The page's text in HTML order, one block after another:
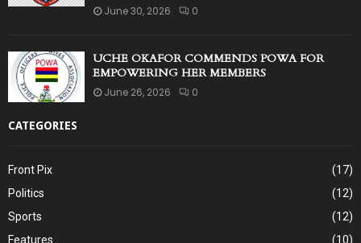
June 30, 2026 0
UCHE OKAFOR COMMENDS POWA FOR
EMPOWERING HER MEMBERS
June 26, 2026 0
CATEGORIES
Front Pix
(17)
Politics
(12)
Sports
(12)
Features
(10)